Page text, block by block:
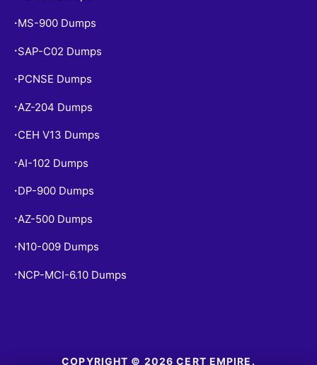
• MS-900 Dumps
• SAP-C02 Dumps
• PCNSE Dumps
• AZ-204 Dumps
• CEH V13 Dumps
• AI-102 Dumps
• DP-900 Dumps
• AZ-500 Dumps
• N10-009 Dumps
• NCP-MCI-6.10 Dumps
COPYRIGHT © 2026 CERT EMPIRE.